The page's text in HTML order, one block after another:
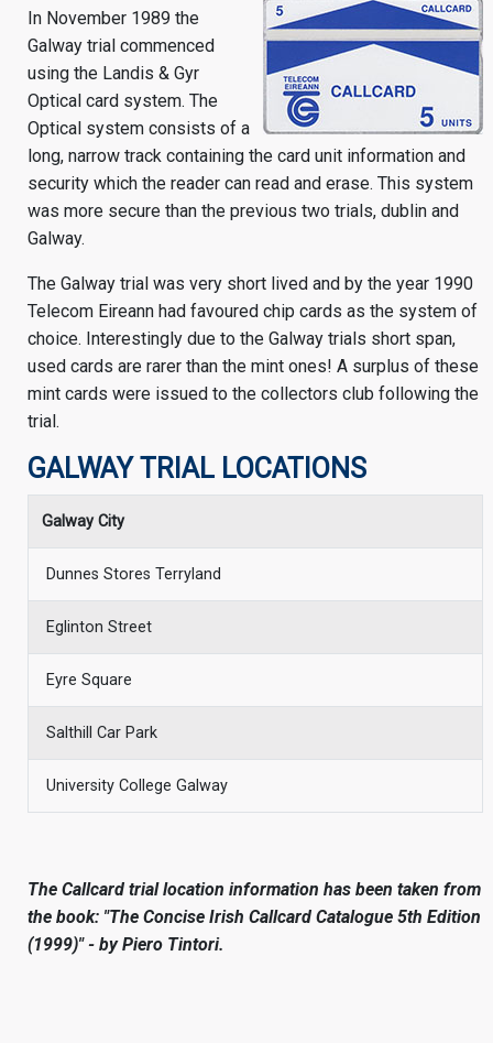
In November 1989 the
Galway trial commenced
using the Landis & Gyr
Optical card system. The
Optical system consists of a
long, narrow track containing the card unit information and
security which the reader can read and erase. This system
was more secure than the previous two trials, dublin and
Galway.
The Galway trial was very short lived and by the year 1990
Telecom Eireann had favoured chip cards as the system of
choice. Interestingly due to the Galway trials short span,
used cards are rarer than the mint ones! A surplus of these
mint cards were issued to the collectors club following the
trial.
GALWAY TRIAL LOCATIONS
Galway City
Dunnes Stores Terryland
Eglinton Street
Eyre Square
Salthill Car Park
University College Galway
The Callcard trial location information has been taken from
the book: "The Concise Irish Callcard Catalogue 5th Edition
(1999)" - by Piero Tintori.